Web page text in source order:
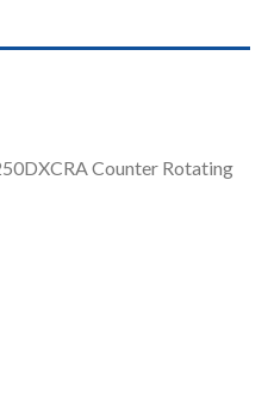
Counter Rotating